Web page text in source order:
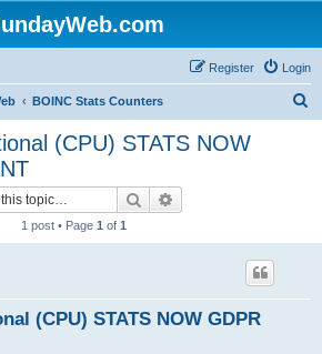
Login
Register
BOINC Stats Counters
(CPU) STATS NOW
Search
1 post • Page 1 of 1
(CPU) STATS NOW GDPR